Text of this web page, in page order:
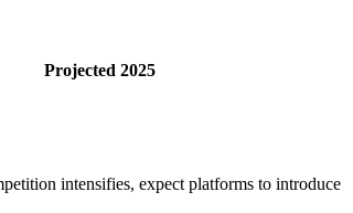
Projected 2025
intensifies, expect platforms to introduce